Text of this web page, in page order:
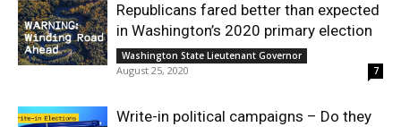
Republicans fared better than expected
in Washington’s 2020 primary election
Washington State Lieutenant Governor
August 25, 2020 7
Write-in political campaigns – Do they